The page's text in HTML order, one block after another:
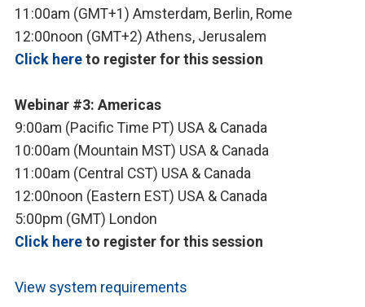
11:00am (GMT+1) Amsterdam, Berlin, Rome
12:00noon (GMT+2) Athens, Jerusalem
Click hereto register for this session
Webinar #3: Americas
9:00am (Pacific Time PT) USA & Canada
10:00am (Mountain MST) USA & Canada
11:00am (Central CST) USA & Canada
12:00noon (Eastern EST) USA & Canada
5:00pm (GMT) London
Click hereto register for this session
View system requirements